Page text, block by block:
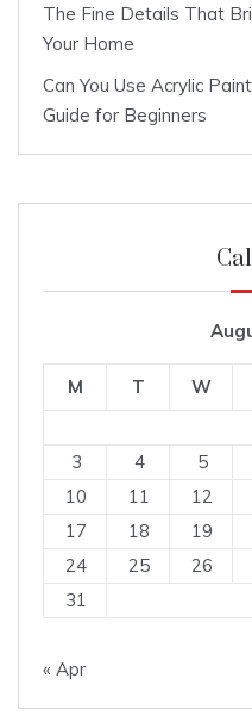
The Fine Details That
Your Home
Can You Use Acrylic
Guide for Beginners
M T W
3
4 5
10
11 12
17
18 19
24
25 26
31
« Apr